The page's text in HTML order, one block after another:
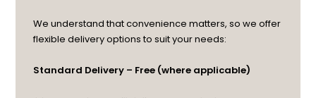
We understand that convenience matters, so we offer
flexible delivery options to suit your needs:
Standard Delivery – Free (where applicable)